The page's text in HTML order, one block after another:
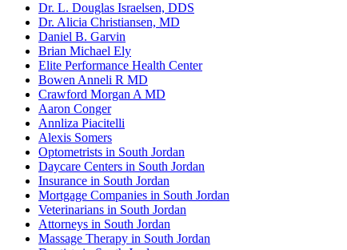
Dr. L. Douglas Israelsen, DDS
Dr. Alicia Christiansen, MD
Daniel B. Garvin
Brian Michael Ely
Elite Performance Health Center
Bowen Anneli R MD
Crawford Morgan A MD
Aaron Conger
Annliza Piacitelli
Alexis Somers
Optometrists in South Jordan
Daycare Centers in South Jordan
Insurance in South Jordan
Mortgage Companies in South Jordan
Veterinarians in South Jordan
Attorneys in South Jordan
Massage Therapy in South Jordan